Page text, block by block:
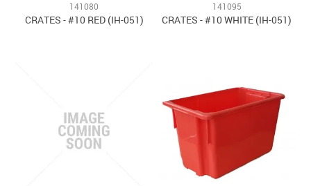
141080
CRATES - #10 RED (IH-051)
141095
CRATES - #10 WHITE (IH-051)